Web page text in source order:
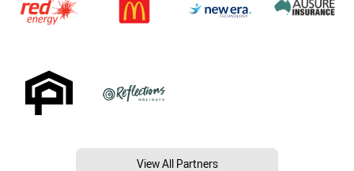
View All Partners